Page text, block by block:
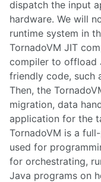
dispatch the input
hardware. We will
runtime system in
TornadoVM JIT
compiler to offload
friendly code, such
Then, the
migration, data
application for the
TornadoVM is a
used for
for orchestrating,
Java programs on